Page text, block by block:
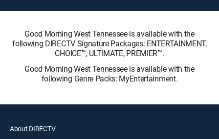
Good Morning West Tennessee is available with the
following DIRECTV Signature Packages: ENTERTAINMENT,
CHOICE™, ULTIMATE, PREMIER™.
Good Morning West Tennessee is available with the
following Genre Packs: MyEntertainment.
About DIRECTV